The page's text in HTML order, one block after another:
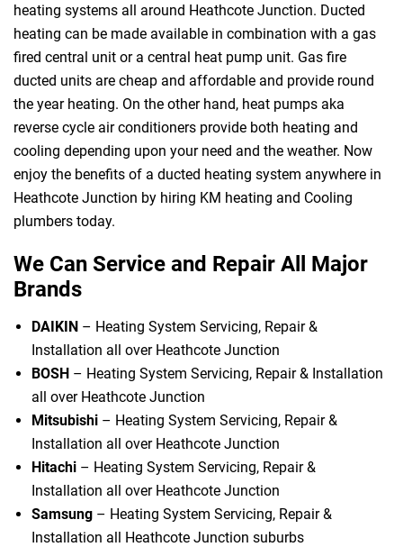
heating systems all around Heathcote Junction. Ducted
heating can be made available in combination with a gas
fired central unit or a central heat pump unit. Gas fire
ducted units are cheap and affordable and provide round
the year heating. On the other hand, heat pumps aka
reverse cycle air conditioners provide both heating and
cooling depending upon your need and the weather. Now
enjoy the benefits of a ducted heating system anywhere in
Heathcote Junction by hiring KM heating and Cooling
plumbers today.
We Can Service and Repair All Major
Brands
DAIKIN – Heating System Servicing, Repair &
Installation all over Heathcote Junction
BOSH – Heating System Servicing, Repair & Installation
all over Heathcote Junction
Mitsubishi – Heating System Servicing, Repair &
Installation all over Heathcote Junction
Hitachi – Heating System Servicing, Repair &
Installation all over Heathcote Junction
Samsung – Heating System Servicing, Repair &
Installation all Heathcote Junction suburbs